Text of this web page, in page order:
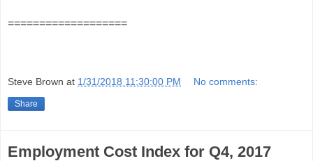
===================
Steve Brown at 1/31/2018 11:30:00 PM No comments:
Share
Employment Cost Index for Q4, 2017